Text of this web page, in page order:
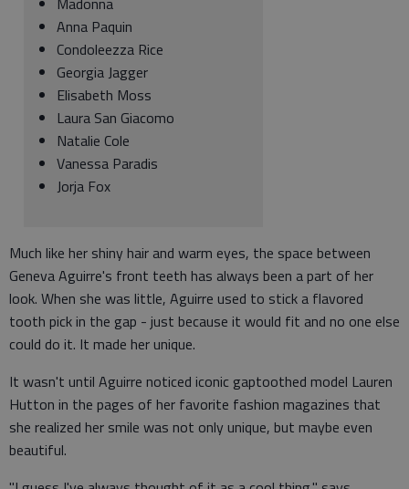
Anna Paquin
Condoleezza Rice
Georgia Jagger
Elisabeth Moss
Laura San Giacomo
Natalie Cole
Vanessa Paradis
Jorja Fox
Much like her shiny hair and warm eyes, the space between
Geneva Aguirre's front teeth has always been a part of her
look. When she was little, Aguirre used to stick a flavored
tooth pick in the gap - just because it would fit and no one else
could do it. It made her unique.
It wasn't until Aguirre noticed iconic gaptoothed model Lauren
Hutton in the pages of her favorite fashion magazines that
she realized her smile was not only unique, but maybe even
beautiful.